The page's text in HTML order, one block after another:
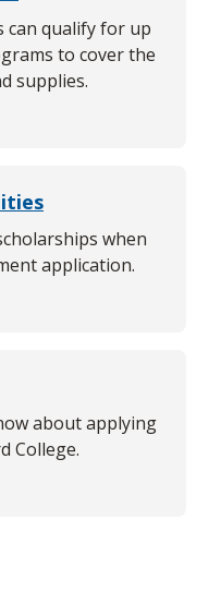
can qualify for up
to cover the
supplies.
when
application.
about applying
College.